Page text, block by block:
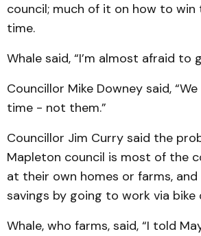
council; much of it on how to
time.
Whale said, “I’m almost afraid to
Councillor Mike Downey said,
time - not them.”
Councillor Jim Curry said the
Mapleton council is most of the
at their own homes or farms,
savings by going to work via bike
Whale, who farms, said, “I told